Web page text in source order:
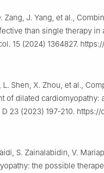
Zang, J. Yang, et al.,
than single therapy in
15 (2024) 1364827.
L. Shen, X. Zhou, et al.,
of dilated cardiomyopathy:
D 23 (2023) 197-210.
S. Zainalabidin, V.
the possible